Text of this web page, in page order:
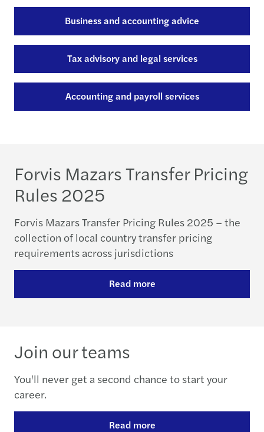
Business and accounting advice
Tax advisory and legal services
Accounting and payroll services
Forvis Mazars Transfer Pricing
Rules 2025
Forvis Mazars Transfer Pricing Rules 2025 – the
collection of local country transfer pricing
requirements across jurisdictions
Read more
Join our teams
You'll never get a second chance to start your
career.
Read more